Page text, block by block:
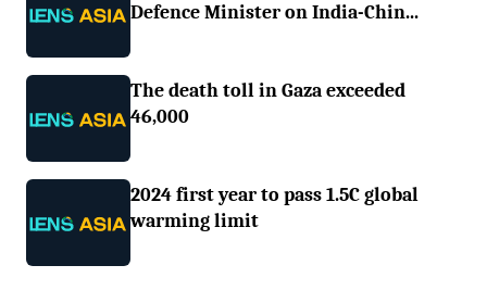
Defence Minister on India-Chin...
The death toll in Gaza exceeded
46,000
2024 first year to pass 1.5C global
warming limit